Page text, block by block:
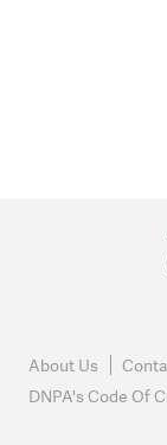
About Us
DNPA's Code Of